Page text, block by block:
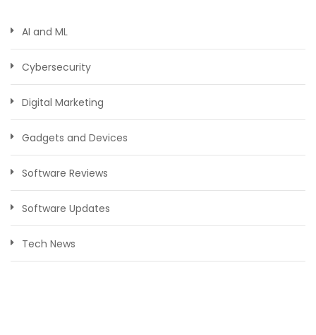
AI and ML
Cybersecurity
Digital Marketing
Gadgets and Devices
Software Reviews
Software Updates
Tech News